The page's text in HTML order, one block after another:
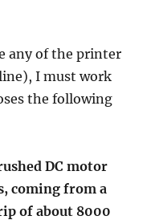
any of the printer
I must work
the following
DC motor
coming from a
of about 8000